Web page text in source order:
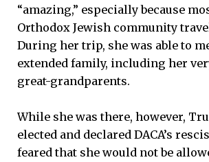
“amazing,” especially because
Orthodox Jewish community
During her trip, she was able to
extended family, including her
great-grandparents.
While she was there, however,
elected and declared DACA’s
feared that she would not be